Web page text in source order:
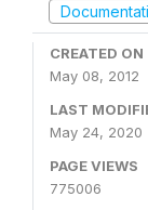
CREATED ON
May 08, 2012
LAST
May 24, 2020
PAGE VIEWS
775006